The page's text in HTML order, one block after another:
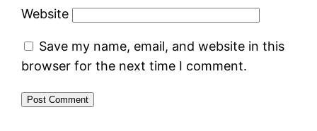
Website
Save my name, email, and website in this
browser for the next time I comment.